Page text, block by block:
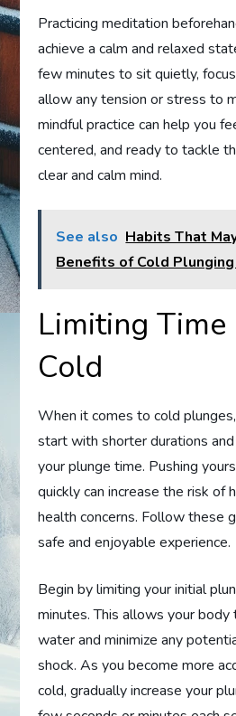
Practicing meditation
achieve a calm and relaxed
few minutes to sit quietly,
allow any tension or stress to
mindful practice can help you
centered, and ready to tackle
clear and calm mind.
See also Habits That
Benefits of Cold
Limiting Time
Cold
When it comes to cold
start with shorter durations
your plunge time. Pushing
quickly can increase the risk of
health concerns. Follow these
safe and enjoyable experience.
Begin by limiting your initial
minutes. This allows your
water and minimize any
shock. As you become more
cold, gradually increase your